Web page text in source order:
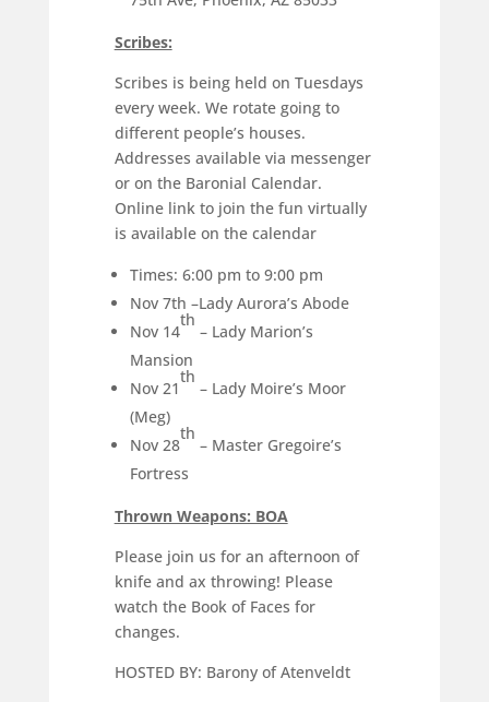
Scribes:
Scribes is being held on Tuesdays
every week. We rotate going to
different people’s houses.
Addresses available via messenger
or on the Baronial Calendar.
Online link to join the fun virtually
is available on the calendar
Times: 6:00 pm to 9:00 pm
Nov 7th –Lady Aurora’s Abode
Nov 14
th
– Lady Marion’s
Mansion
Nov 21
th
– Lady Moire’s Moor
(Meg)
Nov 28
th
– Master Gregoire’s
Fortress
Thrown Weapons: BOA
Please join us for an afternoon of
knife and ax throwing! Please
watch the Book of Faces for
changes.
HOSTED BY: Barony of Atenveldt